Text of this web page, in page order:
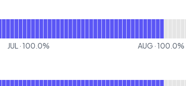
JUL ·100.0% AUG ·100.0%